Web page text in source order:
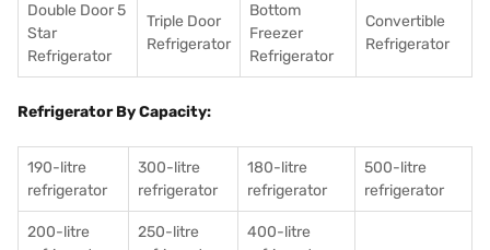
Double Door 5
Star
Refrigerator
Triple Door
Refrigerator
Bottom
Freezer
Refrigerator
Convertible
Refrigerator
Refrigerator By Capacity:
190-litre
refrigerator
300-litre
refrigerator
180-litre
refrigerator
500-litre
refrigerator
200-litre
250-litre
400-litre